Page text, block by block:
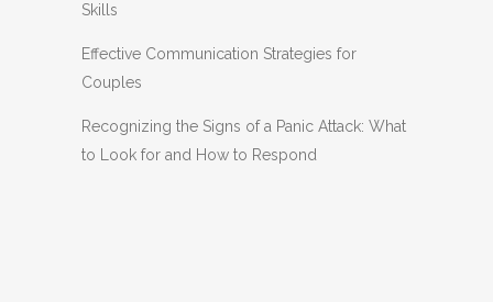
Skills
Effective Communication Strategies for
Couples
Recognizing the Signs of a Panic Attack: What
to Look for and How to Respond